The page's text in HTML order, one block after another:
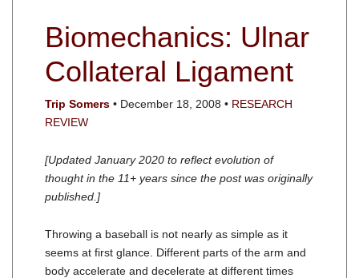
Biomechanics: Ulnar
Collateral Ligament
Trip Somers • December 18, 2008 • RESEARCH
REVIEW
[Updated January 2020 to reflect evolution of
thought in the 11+ years since the post was originally
published.]
Throwing a baseball is not nearly as simple as it
seems at first glance. Different parts of the arm and
body accelerate and decelerate at different times